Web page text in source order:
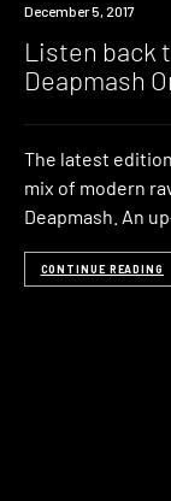
Listen
December 5, 2017
Listen back
Deapmash
The latest
mix of modern
Deapmash. An
CONTINUE READING